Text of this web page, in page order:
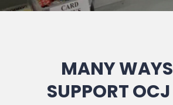
MANY
SUPPORT